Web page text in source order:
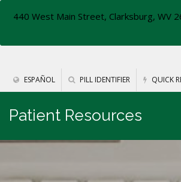
440 West Main Street, Clarksburg, WV
ESPAÑOL PILL IDENTIFIER QUICK
Patient Resources